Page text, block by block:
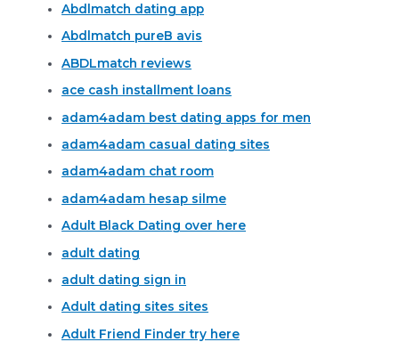
Abdlmatch dating app
Abdlmatch pureВ avis
ABDLmatch reviews
ace cash installment loans
adam4adam best dating apps for men
adam4adam casual dating sites
adam4adam chat room
adam4adam hesap silme
Adult Black Dating over here
adult dating
adult dating sign in
Adult dating sites sites
Adult Friend Finder try here